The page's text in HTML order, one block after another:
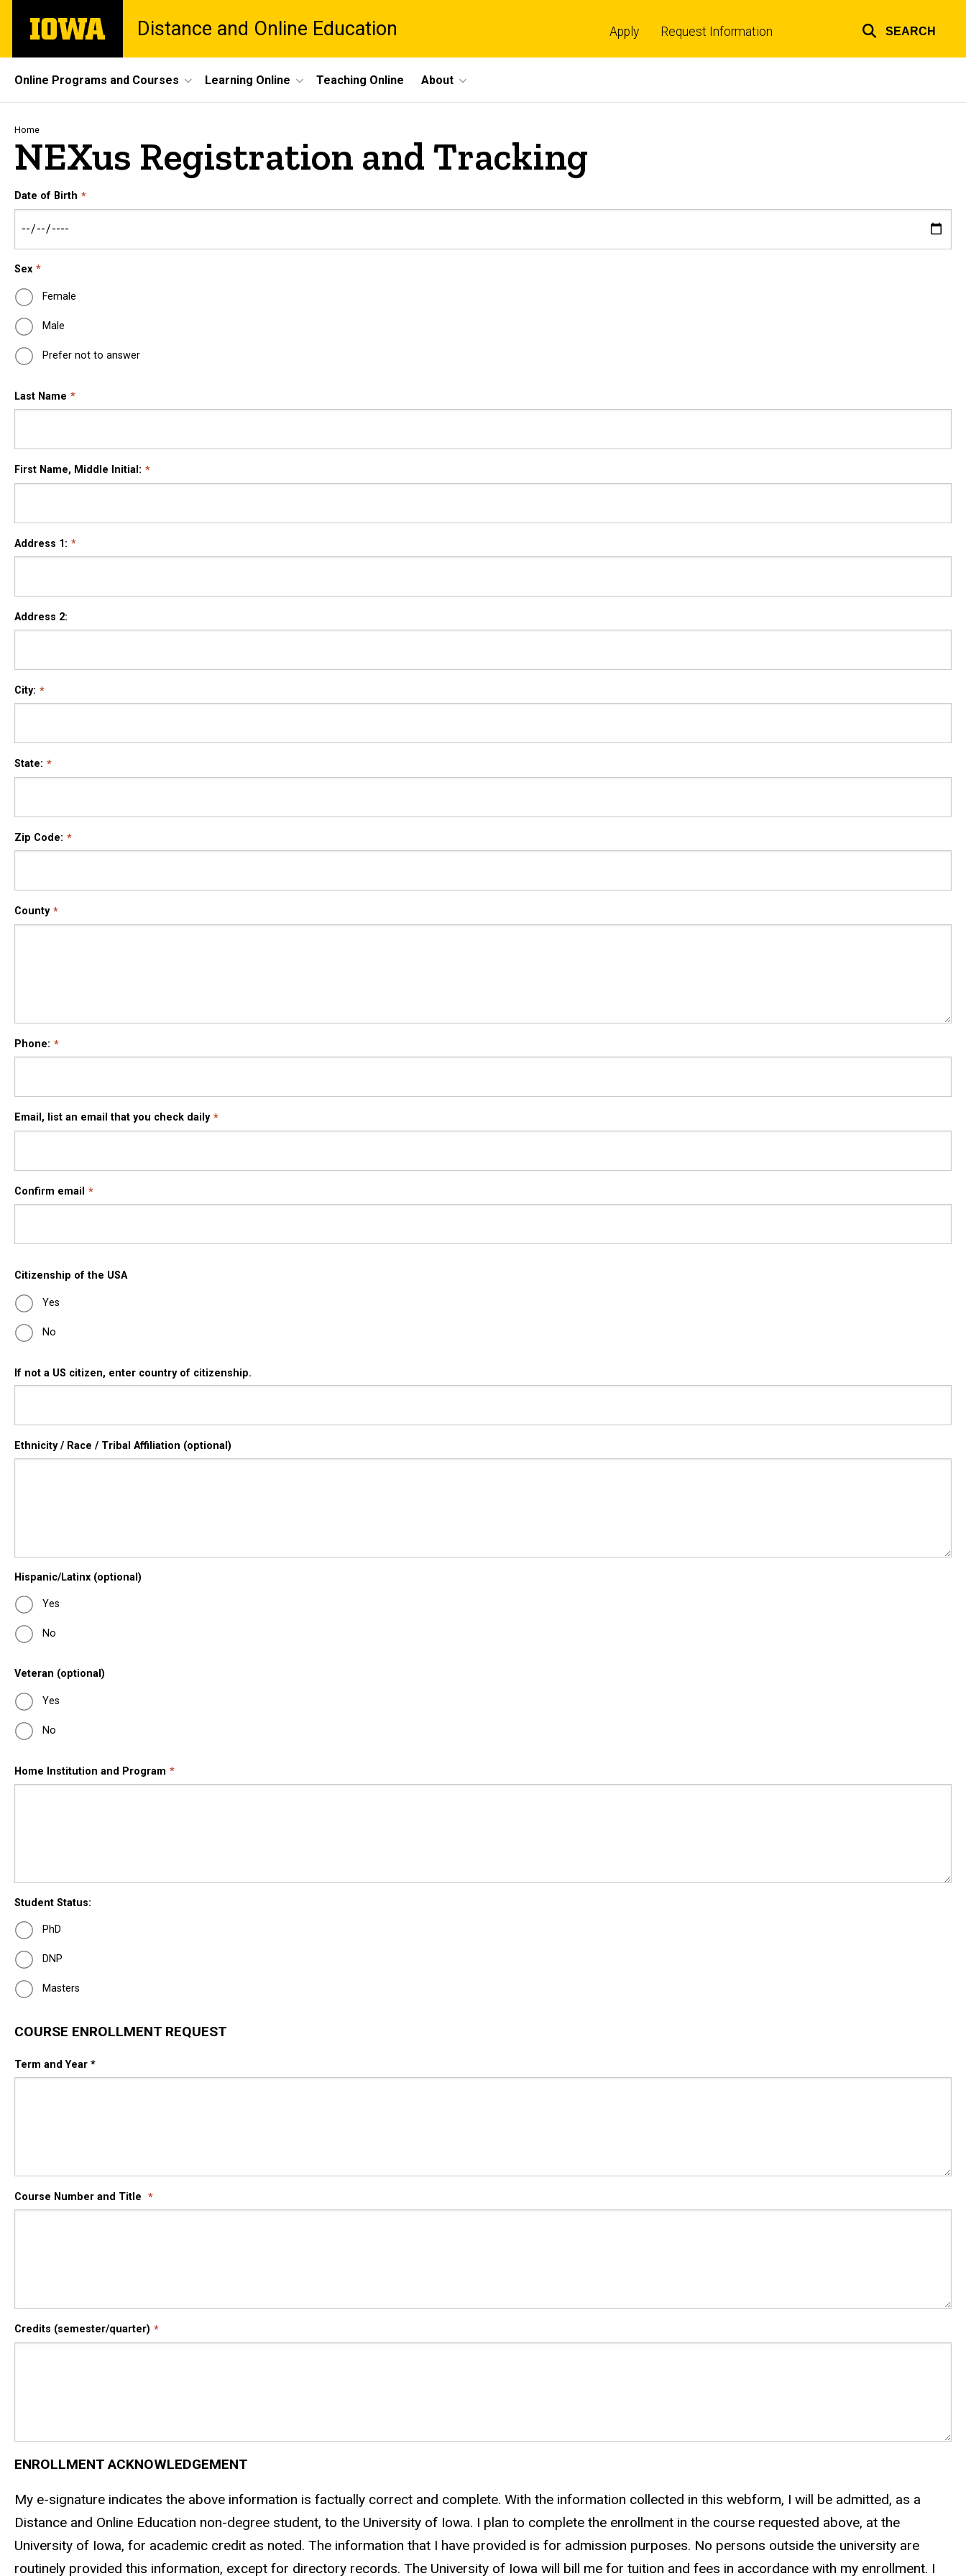
main
The
University
Distance and Online Education Apply Request Information SEARCH
Site
Main
Navigation
Online Programs and Courses Learning Online Teaching Online About
Breadcrumb
Home
NEXus Registration and Tracking
Date of Birth
Sex
Female
Male
Prefer not to answer
Last Name
First Name, Middle Initial:
Address 1:
Address 2:
City:
State:
Zip Code:
County
Phone:
Email,
list
Email, list an email that you check daily
Confirm email
Citizenship of the USA
Yes
No
If not a US citizen, enter country of citizenship.
Ethnicity / Race / Tribal Affiliation (optional)
Hispanic/Latinx (optional)
Yes
No
Veteran (optional)
Yes
No
Home Institution and Program
Student Status:
PhD
DNP
Masters
COURSE ENROLLMENT REQUEST
Term and Year *
Course Number and Title
Credits (semester/quarter)
ENROLLMENT ACKNOWLEDGEMENT
My e-signature indicates the above information is factually correct and complete. With the information collected in this webform, I will be admitted, as a
Distance and Online Education non-degree student, to the University of Iowa. I plan to complete the enrollment in the course requested above, at the
University of Iowa, for academic credit as noted. The information that I have provided is for admission purposes. No persons outside the university are
routinely provided this information, except for directory records. The University of Iowa will bill me for tuition and fees in accordance with my enrollment. I